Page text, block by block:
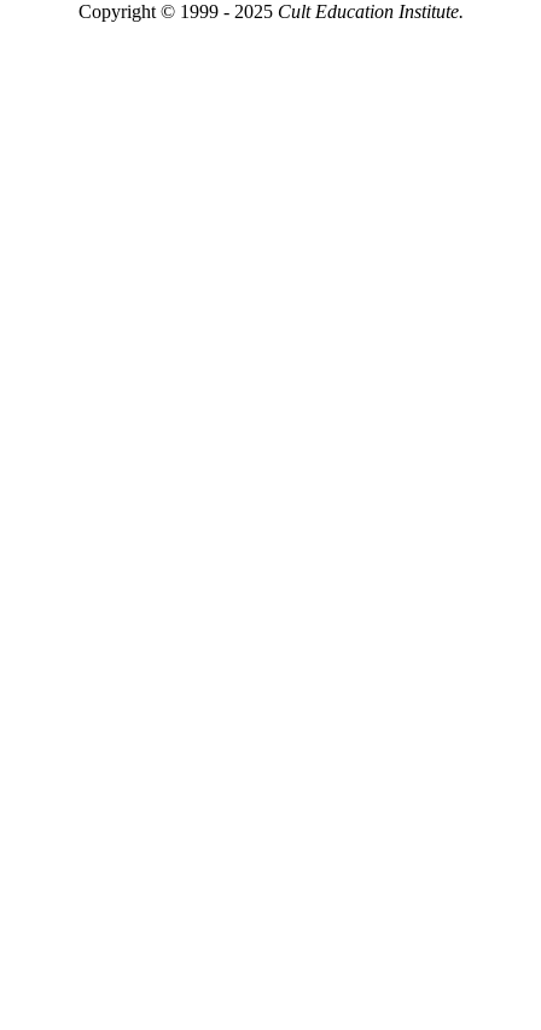
Copyright © 1999 - 2025 Cult Education Institute.